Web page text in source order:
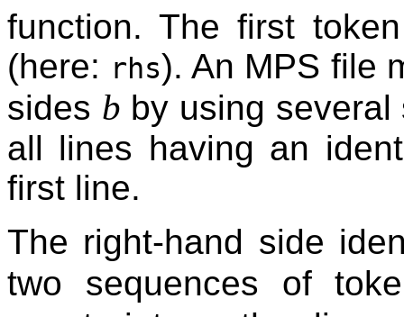
function. The first
(here: rhs). An MPS file
sides b by using
all lines having an
first line.
The right-hand side
two sequences of